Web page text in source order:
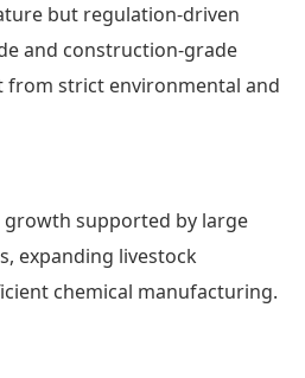
but regulation-driven
and construction-grade
from strict environmental and
growth supported by large
expanding livestock
chemical manufacturing.